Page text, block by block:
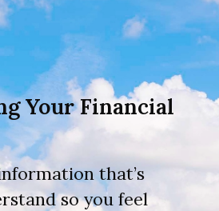
Your Financial
that’s
so you feel